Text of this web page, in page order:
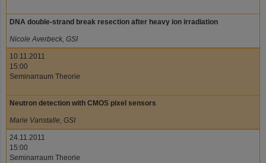
DNA double-strand break resection after heavy ion irradiation
Nicole Averbeck, GSI
10.11.2011
15:00
Seminarraum Theorie
Neutron detection with CMOS pixel sensors
Marie Vanstalle, GSI
24.11.2011
15:00
Seminarraum Theorie